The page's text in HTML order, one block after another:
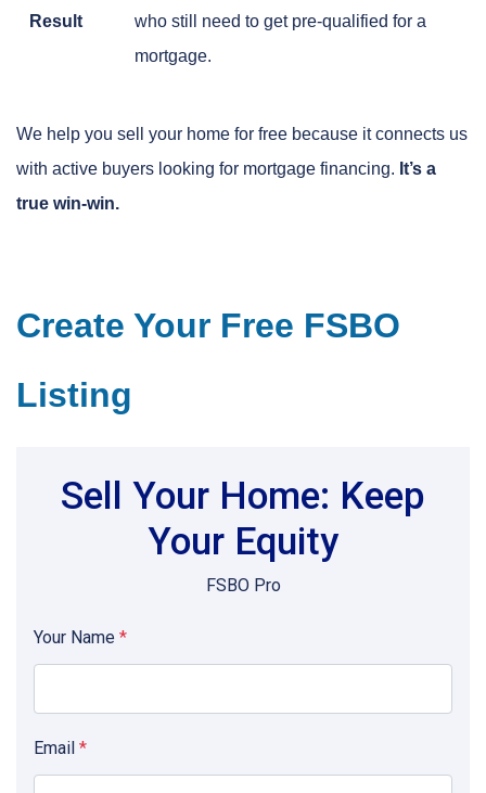
Result
who still need to get pre-qualified for a
mortgage.
We help you sell your home for free because it connects us
with active buyers looking for mortgage financing. It’s a
true win-win.
Create Your Free FSBO
Listing
Sell Your Home: Keep
Your Equity
FSBO Pro
Your Name *
Email *